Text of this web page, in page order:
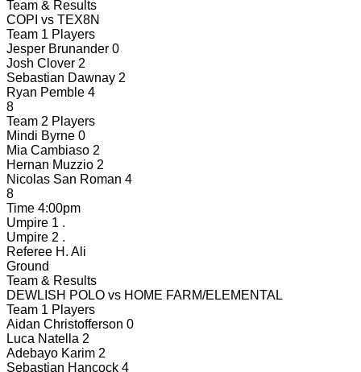
Team & Results
COPI vs TEX8N
Team 1 Players
Jesper Brunander 0
Josh Clover 2
Sebastian Dawnay 2
Ryan Pemble 4
8
Team 2 Players
Mindi Byrne 0
Mia Cambiaso 2
Hernan Muzzio 2
Nicolas San Roman 4
8
Time 4:00pm
Umpire 1 .
Umpire 2 .
Referee H. Ali
Ground
Team & Results
DEWLISH POLO vs HOME FARM/ELEMENTAL
Team 1 Players
Aidan Christofferson 0
Luca Natella 2
Adebayo Karim 2
Sebastian Hancock 4